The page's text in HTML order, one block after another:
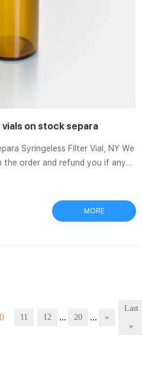
on stock separa
Syringeless Filter Vial, NY We
order and refund you if any
and available for same day
Syringeless Filter Vial – Aijiren
MORE
11 12 ... 20 ... »
Last
»